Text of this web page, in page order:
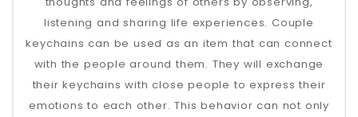
listening and sharing life experiences. Couple
keychains can be used as an item that can connect
with the people around them. They will exchange
their keychains with close people to express their
emotions to each other. This behavior can not only